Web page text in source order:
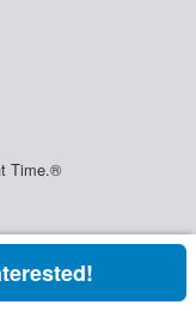
Time.®